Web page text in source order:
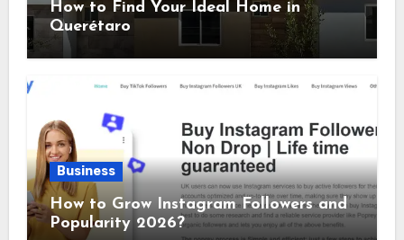
How to Find Your Ideal Home in
Querétaro
Business
How to Grow Instagram Followers and
Popularity 2026?